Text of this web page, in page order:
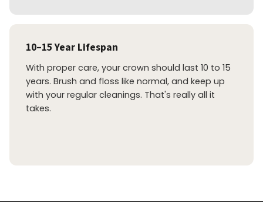
10–15 Year Lifespan
With proper care, your crown should last 10 to 15
years. Brush and floss like normal, and keep up
with your regular cleanings. That's really all it
takes.